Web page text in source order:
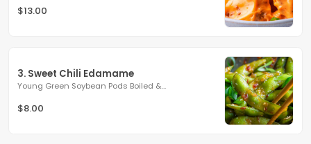
$13.00
3. Sweet Chili Edamame
Young Green Soybean Pods Boiled &...
$8.00